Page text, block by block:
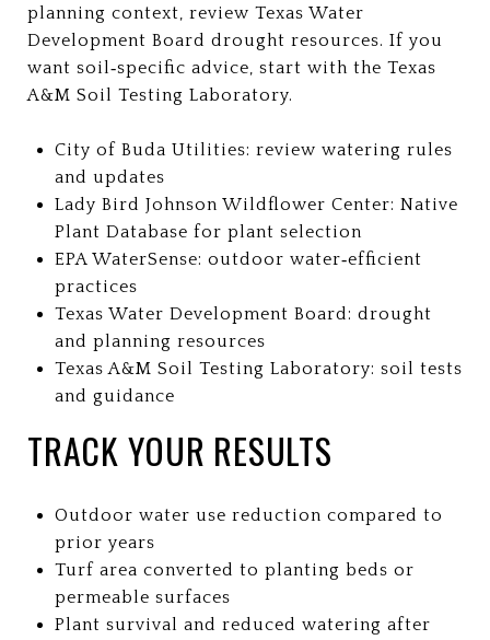
planning context, review Texas Water
Development Board drought resources. If you
want soil‑specific advice, start with the Texas
A&M Soil Testing Laboratory.
City of Buda Utilities: review watering rules
and updates
Lady Bird Johnson Wildflower Center: Native
Plant Database for plant selection
EPA WaterSense: outdoor water‑efficient
practices
Texas Water Development Board: drought
and planning resources
Texas A&M Soil Testing Laboratory: soil tests
and guidance
TRACK YOUR RESULTS
Outdoor water use reduction compared to
prior years
Turf area converted to planting beds or
permeable surfaces
Plant survival and reduced watering after